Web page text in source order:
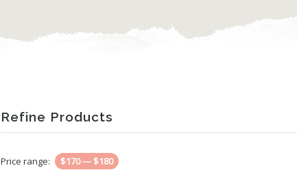
Refine Products
Price range: $170— $180